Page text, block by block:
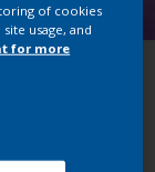
of cookies
usage, and
for more